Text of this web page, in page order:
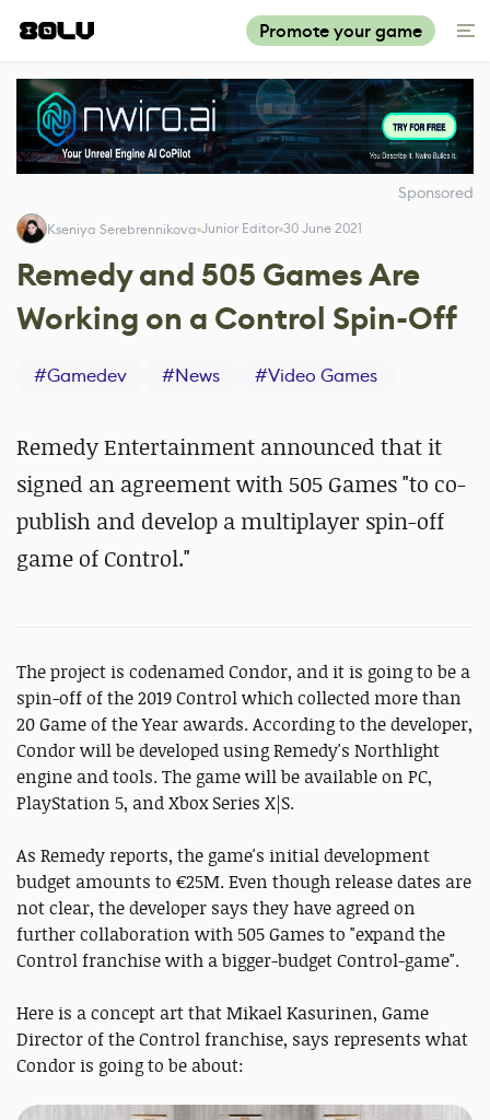
Promote your game
Sponsored
Kseniya Serebrennikova Junior Editor 30 June 2021
Remedy and 505 Games Are
Working on a Control Spin-Off
#Gamedev #News #Video Games
Remedy Entertainment announced that it
signed an agreement with 505 Games "to co-
publish and develop a multiplayer spin-off
game of Control."
The project is codenamed Condor, and it is going to be a
spin-off of the 2019 Control which collected more than
20 Game of the Year awards. According to the developer,
Condor will be developed using Remedy's Northlight
engine and tools. The game will be available on PC,
PlayStation 5, and Xbox Series X|S.
As Remedy reports, the game's initial development
budget amounts to €25M. Even though release dates are
not clear, the developer says they have agreed on
further collaboration with 505 Games to "expand the
Control franchise with a bigger-budget Control-game".
Here is a concept art that Mikael Kasurinen, Game
Director of the Control franchise, says represents what
Condor is going to be about: